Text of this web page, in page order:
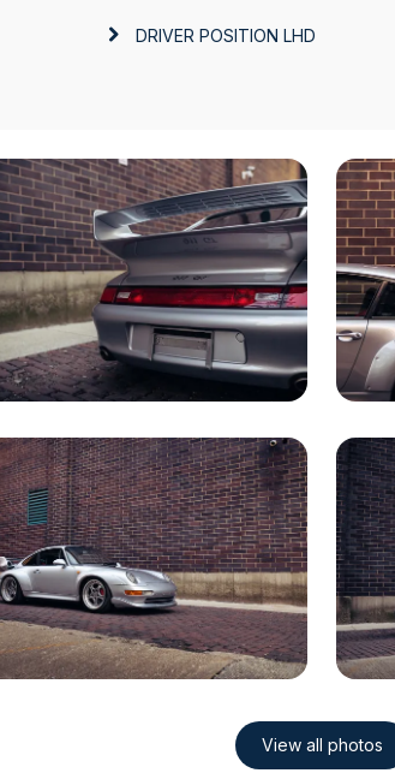
DRIVER POSITION LHD